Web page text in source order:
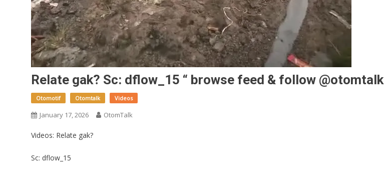
Relate gak? Sc: dflow_15 “ browse feed & follow @otomtalk
Otomotif Otomtalk Videos
January 17, 2026 OtomTalk
Videos: Relate gak?
Sc: dflow_15